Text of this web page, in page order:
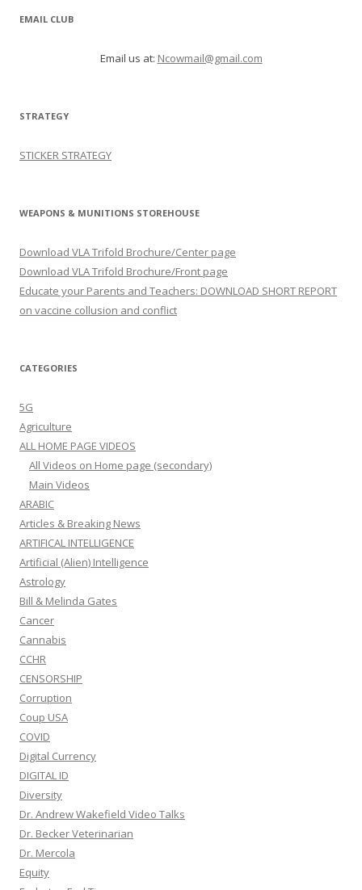
EMAIL CLUB
Email us at: Ncowmail@gmail.com
STRATEGY
STICKER STRATEGY
WEAPONS & MUNITIONS STOREHOUSE
Download VLA Trifold Brochure/Center page
Download VLA Trifold Brochure/Front page
Educate your Parents and Teachers: DOWNLOAD SHORT REPORT
on vaccine collusion and conflict
CATEGORIES
5G
Agriculture
ALL HOME PAGE VIDEOS
All Videos on Home page (secondary)
Main Videos
ARABIC
Articles & Breaking News
ARTIFICAL INTELLIGENCE
Artificial (Alien) Intelligence
Astrology
Bill & Melinda Gates
Cancer
Cannabis
CCHR
CENSORSHIP
Corruption
Coup USA
COVID
Digital Currency
DIGITAL ID
Diversity
Dr. Andrew Wakefield Video Talks
Dr. Becker Veterinarian
Dr. Mercola
Equity